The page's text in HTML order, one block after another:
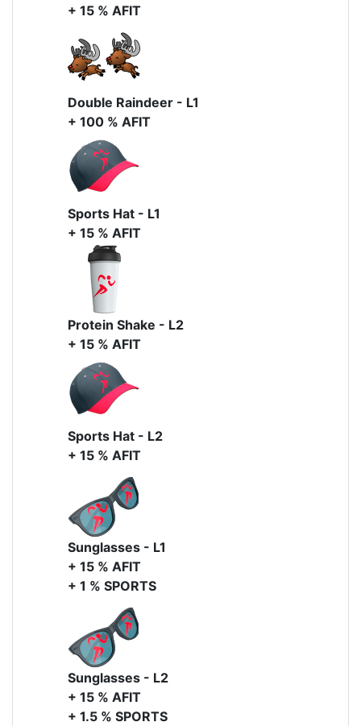
+ 15 % AFIT
Double Raindeer - L1
+ 100 % AFIT
Sports Hat - L1
+ 15 % AFIT
Protein Shake - L2
+ 15 % AFIT
Sports Hat - L2
+ 15 % AFIT
Sunglasses - L1
+ 15 % AFIT
+ 1 % SPORTS
Sunglasses - L2
+ 15 % AFIT
+ 1.5 % SPORTS